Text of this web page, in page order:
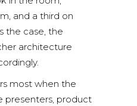
and a third on
the case, the
architecture
most when the
presenters, product